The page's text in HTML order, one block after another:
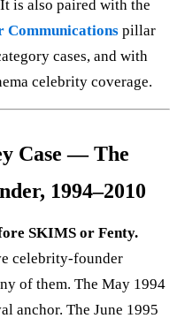
is also paired with the
Communications pillar
cases, and with
celebrity coverage.
Case — The
1994–2010
SKIMS or Fenty.
celebrity-founder
of them. The May 1994
anchor. The June 1995